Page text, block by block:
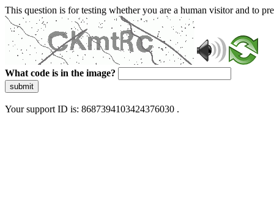
This question is for testing whether you are a human visitor and to
What code is in the image?
submit
Your support ID is: 8687394103424376030 .